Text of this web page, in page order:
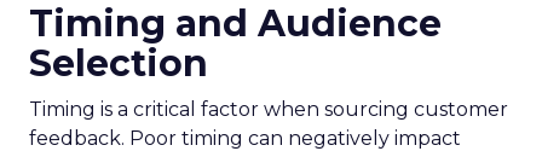
Timing and Audience
Selection
Timing is a critical factor when sourcing customer
feedback. Poor timing can negatively impact